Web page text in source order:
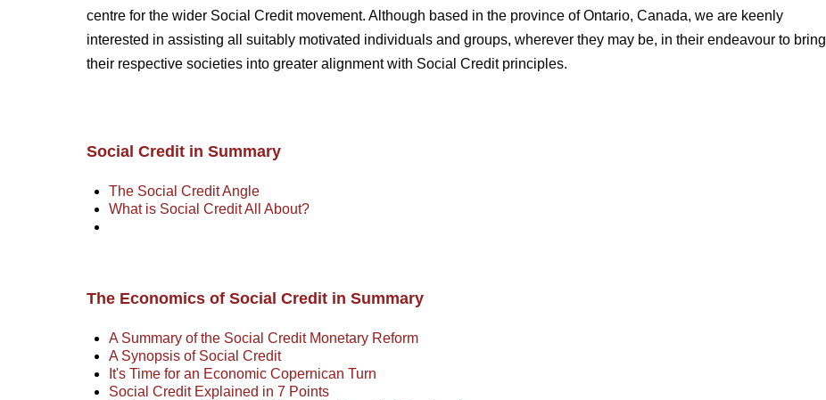
centre for the wider Social Credit movement. Although based in the province of Ontario, Canada, we are keenly
interested in assisting all suitably motivated individuals and groups, wherever they may be, in their endeavour to bring
their respective societies into greater alignment with Social Credit principles.
Social Credit in Summary
The Social Credit Angle
What is Social Credit All About?
The Economics of Social Credit in Summary
A Summary of the Social Credit Monetary Reform
A Synopsis of Social Credit
It's Time for an Economic Copernican Turn
Social Credit Explained in 7 Points